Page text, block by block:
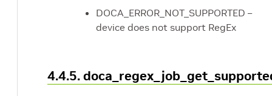
DOCA_ERROR_NOT_SUPPORTED –
device does not support RegEx
4.4.5.